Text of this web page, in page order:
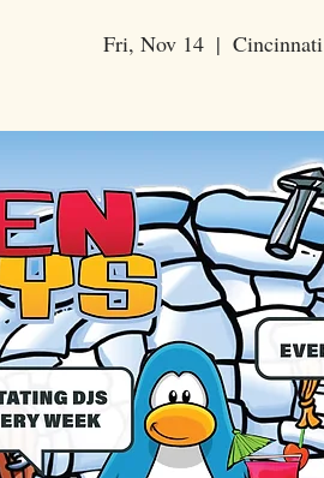
Fri, Nov 14
  |
Cincinnati